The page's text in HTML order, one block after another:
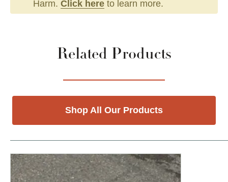
Harm. Click here to learn more.
Related Products
Shop All Our Products